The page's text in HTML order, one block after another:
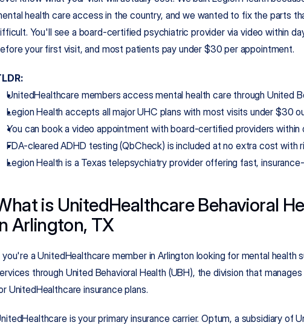
health care access in the country, and we wanted to fix the parts
You'll see a board-certified psychiatric provider via video within
your first visit, and most patients pay under $30 per appointment.
UnitedHealthcare members access mental health care through United
Legion Health accepts all major UHC plans with most visits under $30
You can book a video appointment with board-certified providers within
FDA-cleared ADHD testing (QbCheck) is included at no extra cost with
Legion Health is a Texas telepsychiatry provider offering fast,
is UnitedHealthcare Behavioral
Arlington, TX
you're a UnitedHealthcare member in Arlington looking for mental health
through United Behavioral Health (UBH), the division that
UnitedHealthcare insurance plans.
is your primary insurance carrier. Optum, a subsidiary of